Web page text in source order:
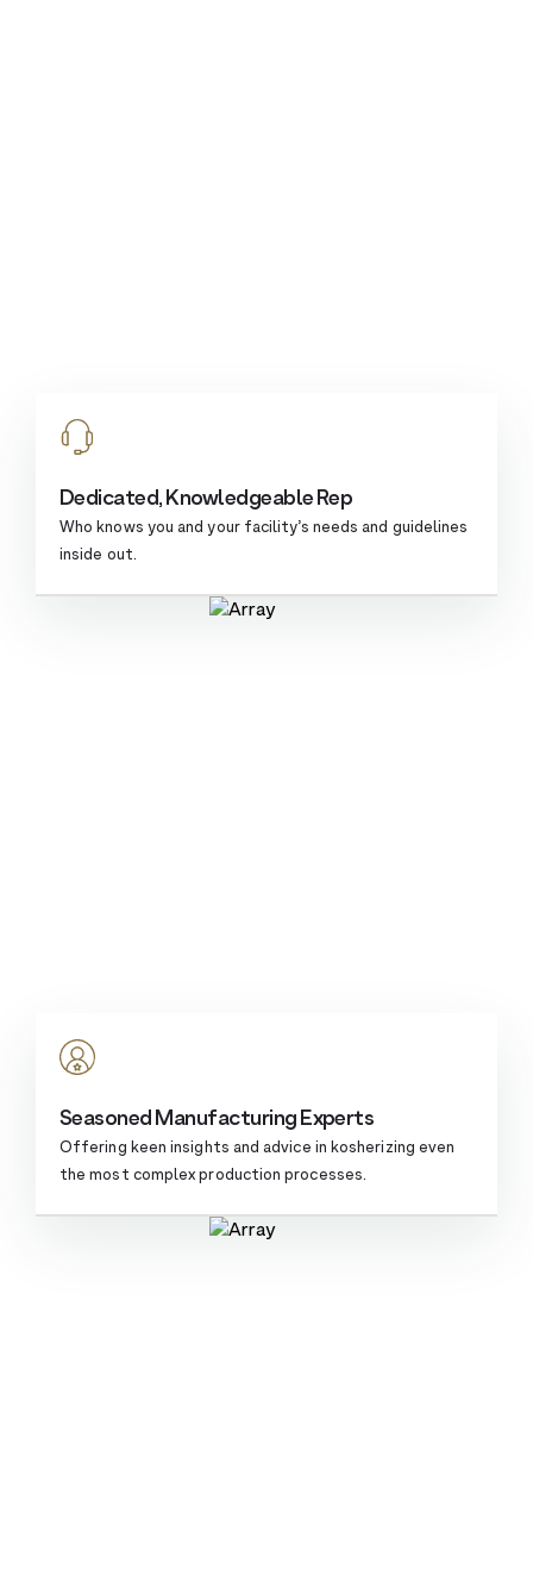
Dedicated, Knowledgeable Rep
Who knows you and your facility’s needs and guidelines
inside out.
Seasoned Manufacturing Experts
Offering keen insights and advice in kosherizing even
the most complexproduction processes.